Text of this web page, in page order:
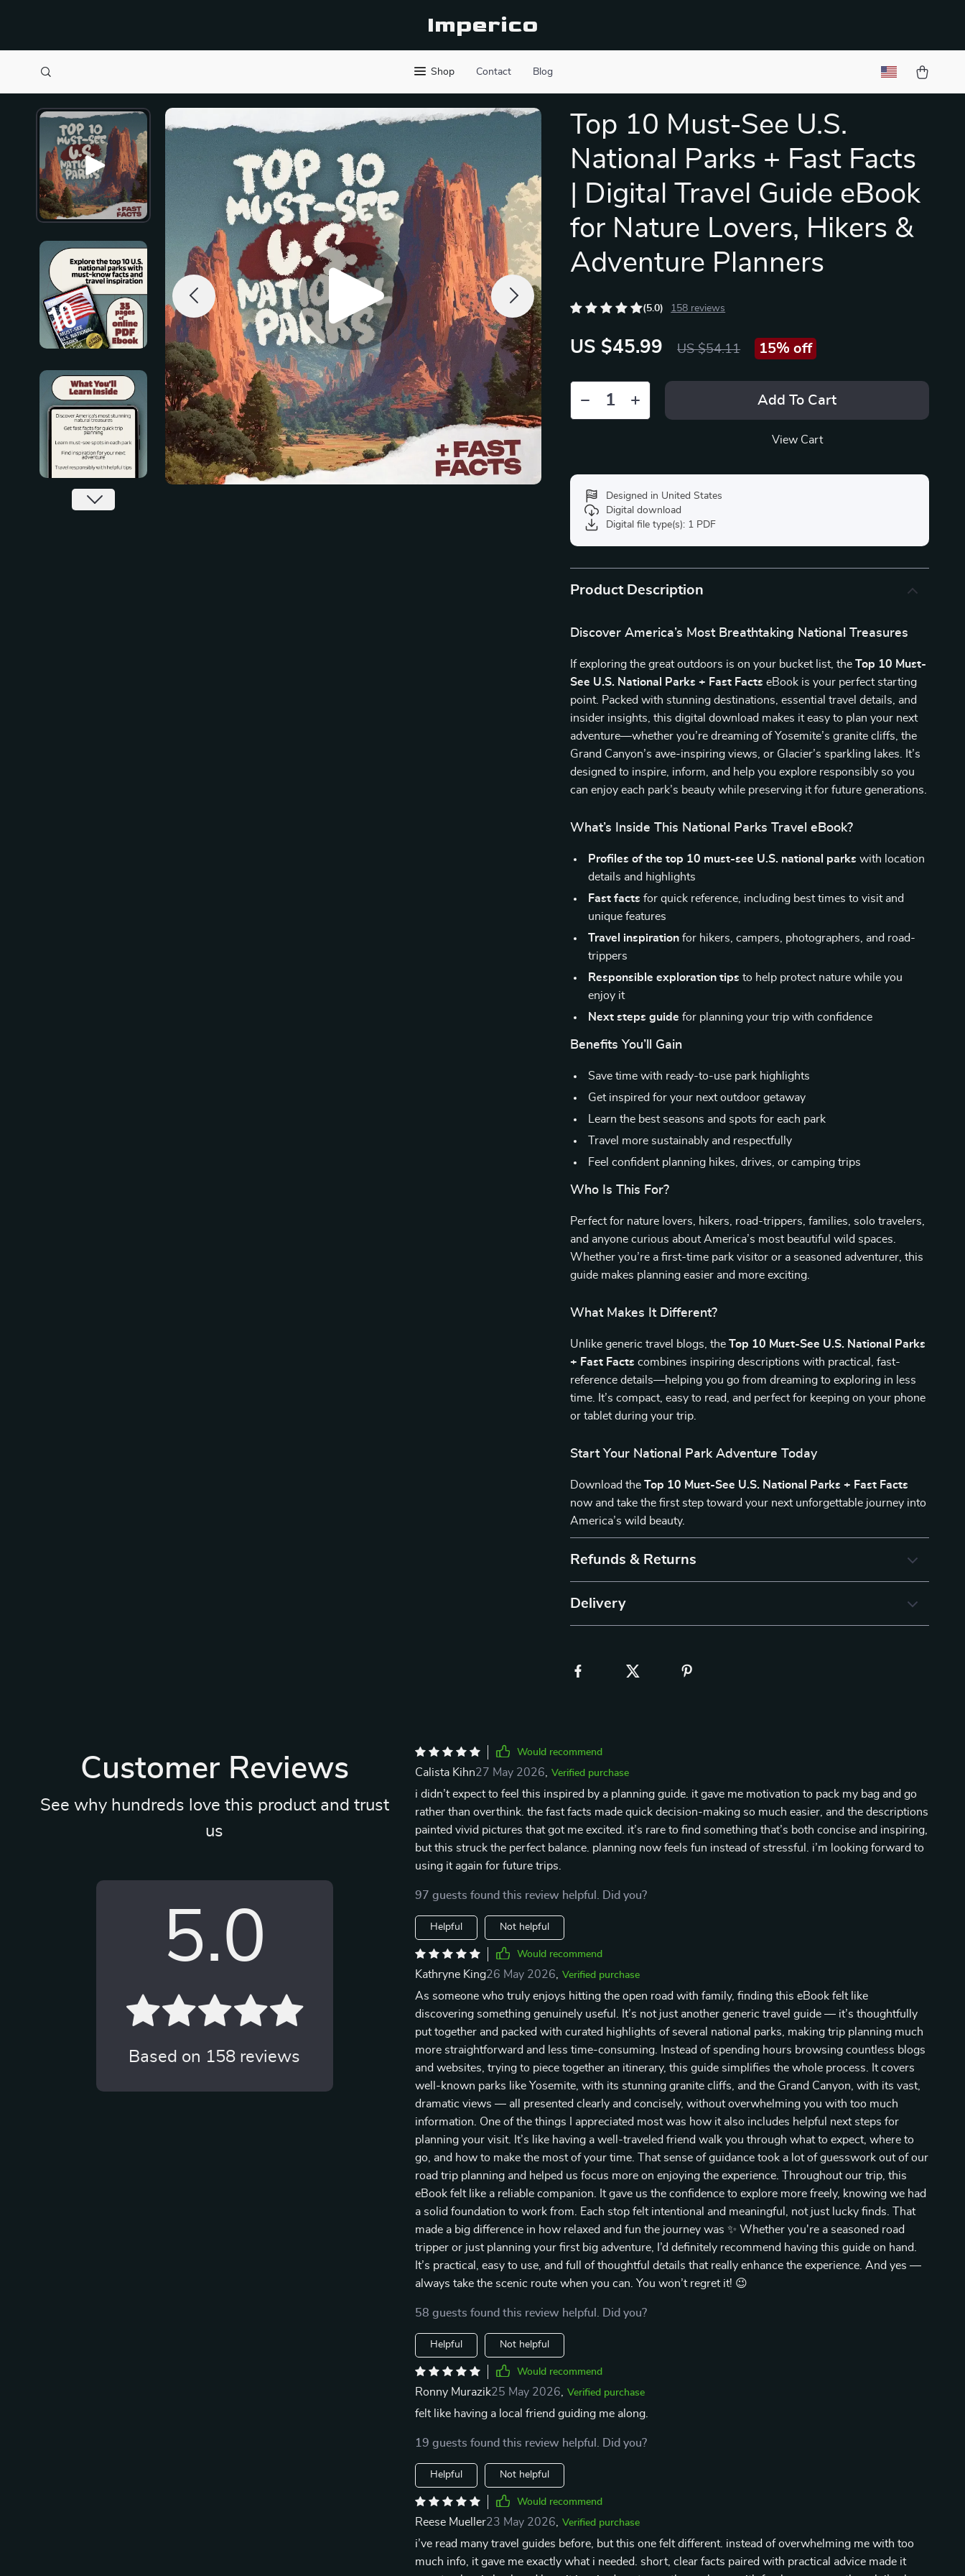
Imperico
Shop Contact Blog
Top 10 Must-See U.S.
National Parks + Fast Facts
| Digital Travel Guide eBook
for Nature Lovers, Hikers &
Adventure Planners
(5.0) 158 reviews
US $45.99 US $54.11 15% off
Add To Cart
View Cart
Designed in United States
Digital download
Digital file type(s): 1 PDF
Product Description
Discover America’s Most Breathtaking National Treasures
If exploring the great outdoors is on your bucket list, theTop 10 Must-
See U.S. National Parks + Fast Facts eBook is your perfect starting
point. Packed with stunning destinations, essential travel details, and
insider insights, this digital download makes it easy to plan your next
adventure—whether you’re dreaming of Yosemite’s granite cliffs, the
Grand Canyon’s awe-inspiring views, or Glacier’s sparkling lakes. It’s
designed to inspire, inform, and help you explore responsibly so you
can enjoy each park’s beauty while preserving it for future generations.
What’s Inside This National Parks Travel eBook?
Profiles of the top 10 must-see U.S. national parks with location
details and highlights
Fast facts for quick reference, including best times to visit and
unique features
Travel inspiration for hikers, campers, photographers, and road-
trippers
Responsible exploration tips to help protect nature while you
enjoy it
Next steps guide for planning your trip with confidence
Benefits You’ll Gain
Save time with ready-to-use park highlights
Get inspired for your next outdoor getaway
Learn the best seasons and spots for each park
Travel more sustainably and respectfully
Feel confident planning hikes, drives, or camping trips
Who Is This For?
Perfect for nature lovers, hikers, road-trippers, families, solo travelers,
and anyone curious about America’s most beautiful wild spaces.
Whether you’re a first-time park visitor or a seasoned adventurer, this
guide makes planning easier and more exciting.
What Makes It Different?
Unlike generic travel blogs, theTop 10 Must-See U.S. National Parks
+ Fast Facts combines inspiring descriptions with practical, fast-
reference details—helping you go from dreaming to exploring in less
time. It’s compact, easy to read, and perfect for keeping on your phone
or tablet during your trip.
Start Your National Park Adventure Today
Download theTop 10 Must-See U.S. National Parks + Fast Facts
now and take the first step toward your next unforgettable journey into
America’s wild beauty.
Refunds & Returns
Delivery
Customer Reviews
See why hundreds love this product and trust
us
5.0
Based on 158 reviews
Would recommend
Calista Kihn27 May 2026 Verified purchase
i didn’t expect to feel this inspired by a planning guide. it gave me motivation to pack my bag and go
rather than overthink. the fast facts made quick decision-making so much easier, and the descriptions
painted vivid pictures that got me excited. it’s rare to find something that’s both concise and inspiring,
but this struck the perfect balance. planning now feels fun instead of stressful. i’m looking forward to
using it again for future trips.
97 guests found this review helpful. Did you?
Helpful Not helpful
Would recommend
Kathryne King26 May 2026 Verified purchase
As someone who truly enjoys hitting the open road with family, finding this eBook felt like
discovering something genuinely useful. It’s not just another generic travel guide — it’s thoughtfully
put together and packed with curated highlights of several national parks, making trip planning much
more straightforward and less time-consuming. Instead of spending hours browsing countless blogs
and websites, trying to piece together an itinerary, this guide simplifies the whole process. It covers
well-known parks like Yosemite, with its stunning granite cliffs, and the Grand Canyon, with its vast,
dramatic views — all presented clearly and concisely, without overwhelming you with too much
information. One of the things I appreciated most was how it also includes helpful next steps for
planning your visit. It’s like having a well-traveled friend walk you through what to expect, where to
go, and how to make the most of your time. That sense of guidance took a lot of guesswork out of our
road trip planning and helped us focus more on enjoying the experience. Throughout our trip, this
eBook felt like a reliable companion. It gave us the confidence to explore more freely, knowing we had
a solid foundation to work from. Each stop felt intentional and meaningful, not just lucky finds. That
made a big difference in how relaxed and fun the journey was ✨ Whether you're a seasoned road
tripper or just planning your first big adventure, I’d definitely recommend having this guide on hand.
It’s practical, easy to use, and full of thoughtful details that really enhance the experience. And yes —
always take the scenic route when you can. You won’t regret it! 😉
58 guests found this review helpful. Did you?
Helpful Not helpful
Would recommend
Ronny Murazik25 May 2026 Verified purchase
felt like having a local friend guiding me along.
19 guests found this review helpful. Did you?
Helpful Not helpful
Would recommend
Reese Mueller23 May 2026 Verified purchase
i’ve read many travel guides before, but this one felt different. instead of overwhelming me with too
much info, it gave me exactly what i needed. short, clear facts paired with practical advice made it